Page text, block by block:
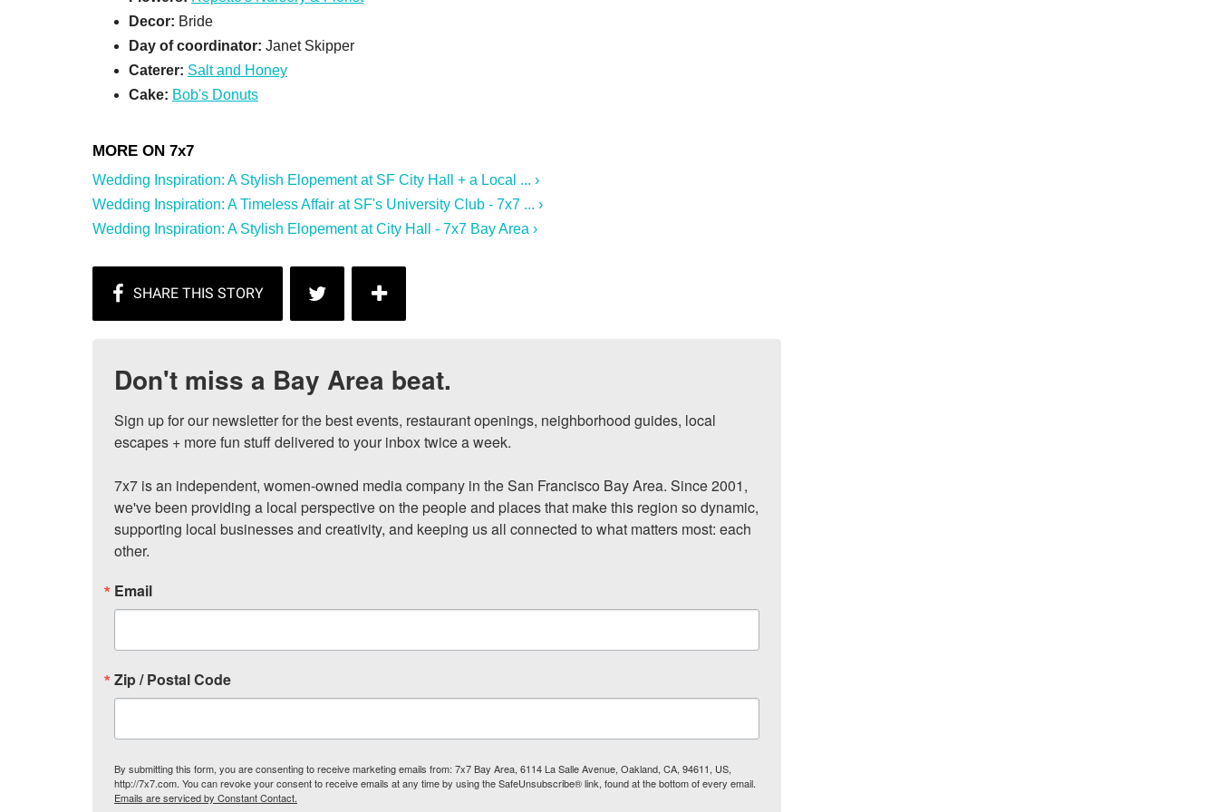
Decor: Bride
Day of coordinator: Janet Skipper
Caterer: Salt and Honey
Cake: Bob's Donuts
Wedding Inspiration: A Stylish Elopement at SF City Hall + a Local ... ›
Wedding Inspiration: A Timeless Affair at SF's University Club - 7x7 ... ›
Wedding Inspiration: A Stylish Elopement at City Hall - 7x7 Bay Area ›
Don't miss a Bay Area beat.
Sign up for our newsletter for the best events, restaurant openings, neighborhood guides, local
escapes + more fun stuff delivered to your inbox twice a week.
7x7 is an independent, women-owned media company in the San Francisco Bay Area. Since 2001,
we've been providing a local perspective on the people and places that make this region so dynamic,
supporting local businesses and creativity, and keeping us all connected to what matters most: each
other.
Email
Zip / Postal Code
By submitting this form, you are consenting to receive marketing emails from: 7x7 Bay Area, 6114 La Salle Avenue, Oakland, CA, 94611, US,
http://7x7.com. You can revoke your consent to receive emails at any time by using the SafeUnsubscribe® link, found at the bottom of every email.
Emails are serviced by Constant Contact.